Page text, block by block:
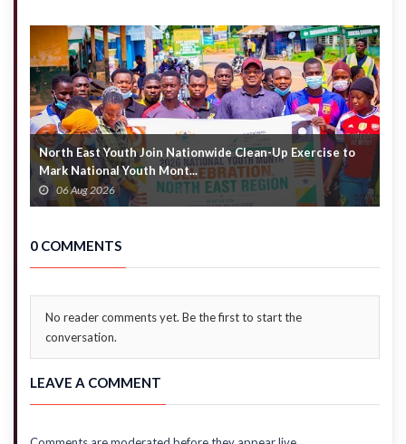
care
hospitals
North East Youth Join Nationwide Clean-Up Exercise to
Mark National Youth Mont...
06 Aug 2026
0 COMMENTS
No reader comments yet. Be the first to start the
conversation.
LEAVE A COMMENT